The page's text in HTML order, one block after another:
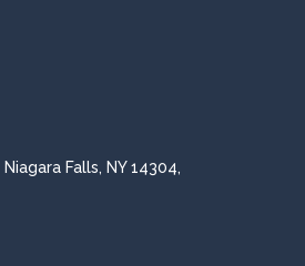
Falls, NY 14304,